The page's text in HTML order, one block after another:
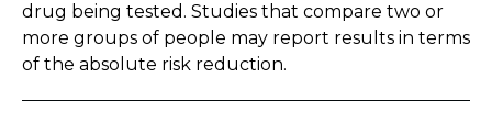
drug being tested. Studies that compare two or
more groups of people may report results in terms
of the absolute risk reduction.